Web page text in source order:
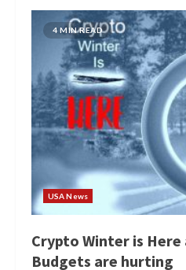
4 MIN READ
USA News
Crypto Winter is Here
Budgets are hurting